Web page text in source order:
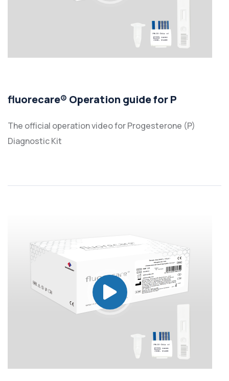
fluorecare® Operation guide for P
The official operation video for Progesterone (P)
Diagnostic Kit